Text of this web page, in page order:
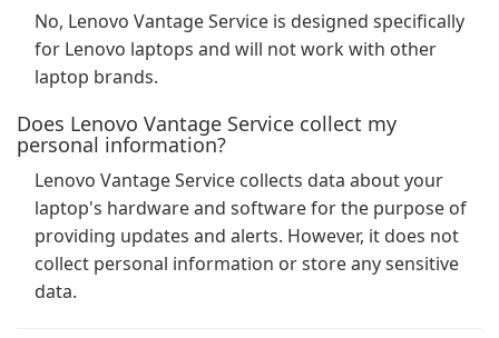
No, Lenovo Vantage Service is designed specifically
for Lenovo laptops and will not work with other
laptop brands.
Does Lenovo Vantage Service collect my
personal information?
Lenovo Vantage Service collects data about your
laptop's hardware and software for the purpose of
providing updates and alerts. However, it does not
collect personal information or store any sensitive
data.